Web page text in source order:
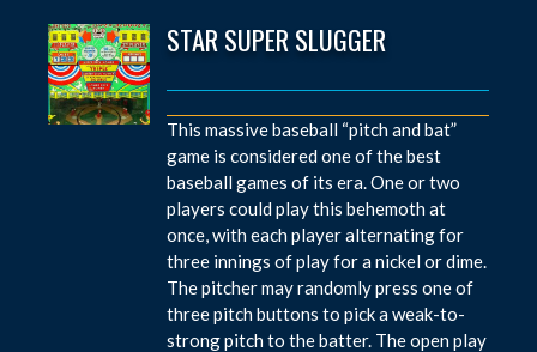
STAR SUPER SLUGGER
This massive baseball “pitch and bat”
game is considered one of the best
baseball games of its era. One or two
players could play this behemoth at
once, with each player alternating for
three innings of play for a nickel or dime.
The pitcher may randomly press one of
three pitch buttons to pick a weak-to-
strong pitch to the batter. The open play